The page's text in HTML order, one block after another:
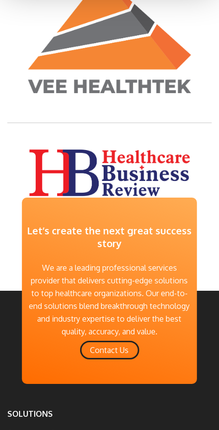
Let’s create the next great success
story
We are a leading professional services
provider that delivers cutting-edge solutions
to top healthcare organizations. Our end-to-
end solutions blend breakthrough technology
and industry expertise to deliver the best
quality, accuracy, and value.
Contact Us
SOLUTIONS